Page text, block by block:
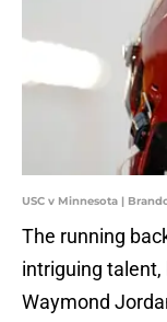
USC v Minnesota |
The running
intriguing
Waymond